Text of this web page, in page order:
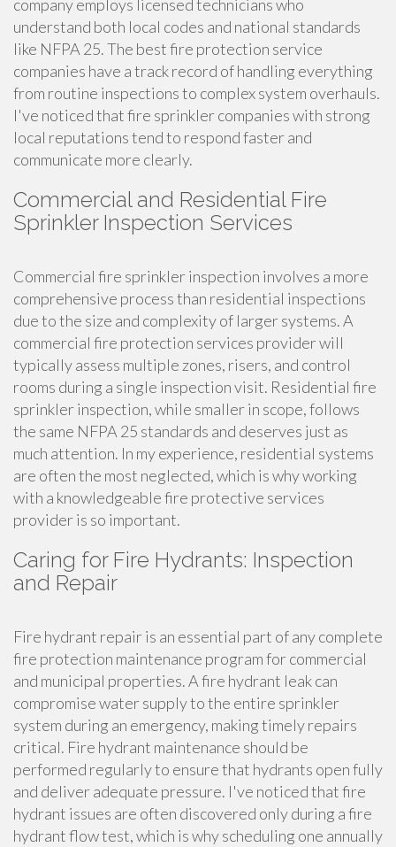
company employs licensed technicians who
understand both local codes and national standards
like NFPA 25. The best fire protection service
companies have a track record of handling everything
from routine inspections to complex system overhauls.
I've noticed that fire sprinkler companies with strong
local reputations tend to respond faster and
communicate more clearly.
Commercial and Residential Fire
Sprinkler Inspection Services
Commercial fire sprinkler inspection involves a more
comprehensive process than residential inspections
due to the size and complexity of larger systems. A
commercial fire protection services provider will
typically assess multiple zones, risers, and control
rooms during a single inspection visit. Residential fire
sprinkler inspection, while smaller in scope, follows
the same NFPA 25 standards and deserves just as
much attention. In my experience, residential systems
are often the most neglected, which is why working
with a knowledgeable fire protective services
provider is so important.
Caring for Fire Hydrants: Inspection
and Repair
Fire hydrant repair is an essential part of any complete
fire protection maintenance program for commercial
and municipal properties. A fire hydrant leak can
compromise water supply to the entire sprinkler
system during an emergency, making timely repairs
critical. Fire hydrant maintenance should be
performed regularly to ensure that hydrants open fully
and deliver adequate pressure. I've noticed that fire
hydrant issues are often discovered only during a fire
hydrant flow test, which is why scheduling one annually